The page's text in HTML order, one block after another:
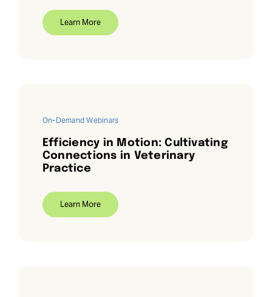
Learn More
On-Demand Webinars
Efficiency in Motion: Cultivating
Connections in Veterinary
Practice
Learn More